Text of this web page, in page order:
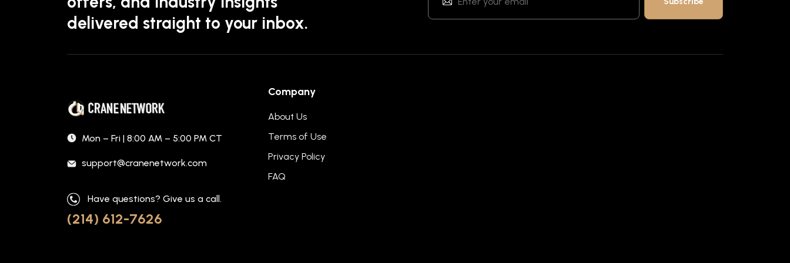
delivered straight to your inbox.
Mon – Fri | 8:00 AM – 5:00 PM CT
support@cranenetwork.com
Have questions? Give us a call.
(214) 612-7626
Company
About Us
Terms of Use
Privacy Policy
FAQ